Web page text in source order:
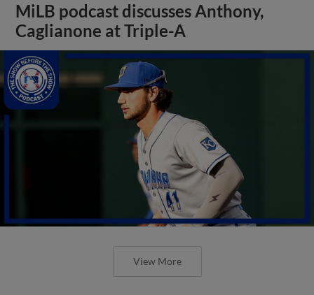
MiLB podcast discusses Anthony,
Caglianone at Triple-A
View More